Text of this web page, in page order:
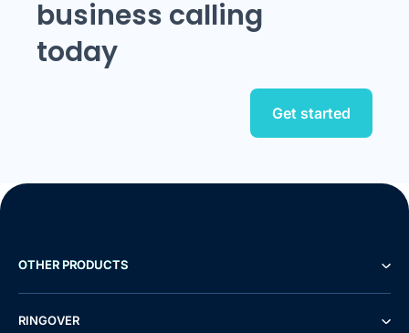
business calling
today
Get started
OTHER PRODUCTS
RINGOVER